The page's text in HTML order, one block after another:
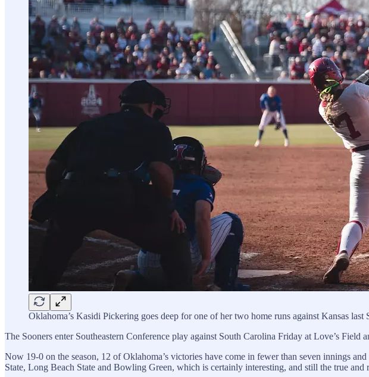
Oklahoma’s Kasidi Pickering goes deep for one of her two home runs against Kansas
The Sooners enter Southeastern Conference play against South Carolina Friday at Love’s Field
Now 19-0 on the season, 12 of Oklahoma’s victories have come in fewer than seven innings
State, Long Beach State and Bowling Green, which is certainly interesting, and still the true